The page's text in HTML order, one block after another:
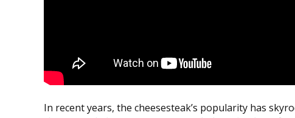
In recent years, the cheesesteak’s popularity has